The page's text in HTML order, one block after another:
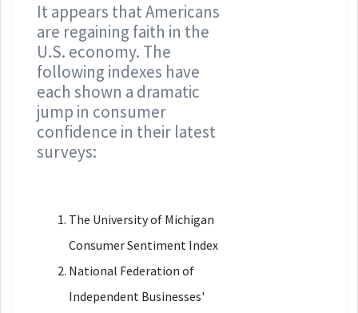
It appears that Americans
are regaining faith in the
U.S. economy. The
following indexes have
each shown a dramatic
jump in consumer
confidence in their latest
surveys:
The University of Michigan
Consumer Sentiment Index
National Federation of
Independent Businesses'